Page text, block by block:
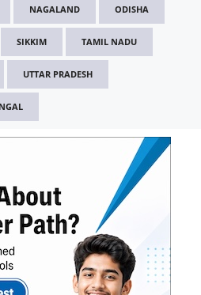
NAGALAND ODISHA
SIKKIM TAMIL NADU
UTTAR PRADESH